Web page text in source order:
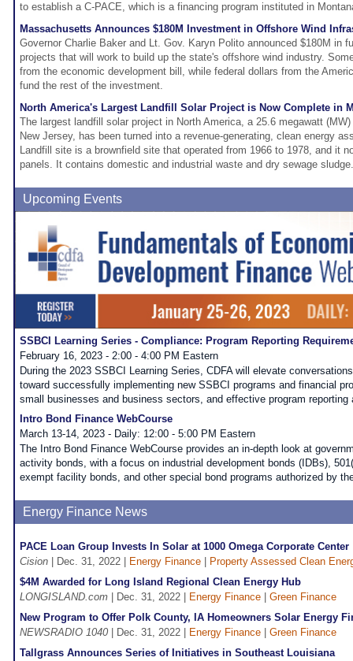
to establish a C-PACE, which is a financing program instituted in
Massachusetts Announces $180M Investment in Offshore Wind
Governor Charlie Baker and Lt. Gov. Karyn Polito announced $180M in
projects that will work to build up the state's offshore wind industry.
from the economic development bill, while federal dollars from the
fund the rest of the investment.
North America's Largest Landfill Solar Project is Now Complete in
The largest landfill solar project in North America, a 25.6 megawatt
New Jersey, has been turned into a revenue-generating, clean energy
Landfill site is a brownfield site that operated from 1966 to 1978, and it
panels. It contains domestic and industrial waste and dry sewage sludge.
Upcoming Events
SSBCI Learning Series - Compliance: Program Reporting
February 16, 2023 - 2:00 - 4:00 PM Eastern
During the 2023 SSBCI Learning Series, CDFA will elevate
toward successfully implementing new SSBCI programs and financial
small businesses and business sectors, and effective program
Intro Bond Finance WebCourse
March 13-14, 2023 - Daily: 12:00 - 5:00 PM Eastern
The Intro Bond Finance WebCourse provides an in-depth look at
activity bonds, with a focus on industrial development bonds (IDBs),
exempt facility bonds, and other special bond programs authorized by
Energy Finance News
PACE Loan Group Invests In Solar at 1000 Omega Corporate Center
Cision | Dec. 31, 2022 | Energy Finance
Property Assessed Clean
$4M Awarded for Long Island Regional Clean Energy Hub
LONGISLAND.com | Dec. 31, 2022 | Energy Finance
Green Finance
New Program to Offer Polk County, IA Homeowners Solar Energy
NEWSRADIO 1040 | Dec. 31, 2022 | Energy Finance
Green Finance
Tallgrass Announces Series of Initiatives in Southeast Louisiana